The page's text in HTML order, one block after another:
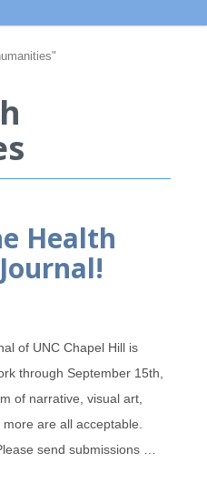
Health
of UNC Chapel Hill is
through September 15th,
of narrative, visual art,
are all acceptable.
send submissions …